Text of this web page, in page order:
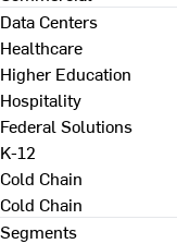
Data Centers
Healthcare
Higher Education
Hospitality
Federal Solutions
K-12
Cold Chain
Cold Chain
Segments